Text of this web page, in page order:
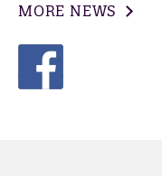
MORE NEWS